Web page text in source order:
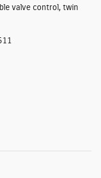
valve control, twin